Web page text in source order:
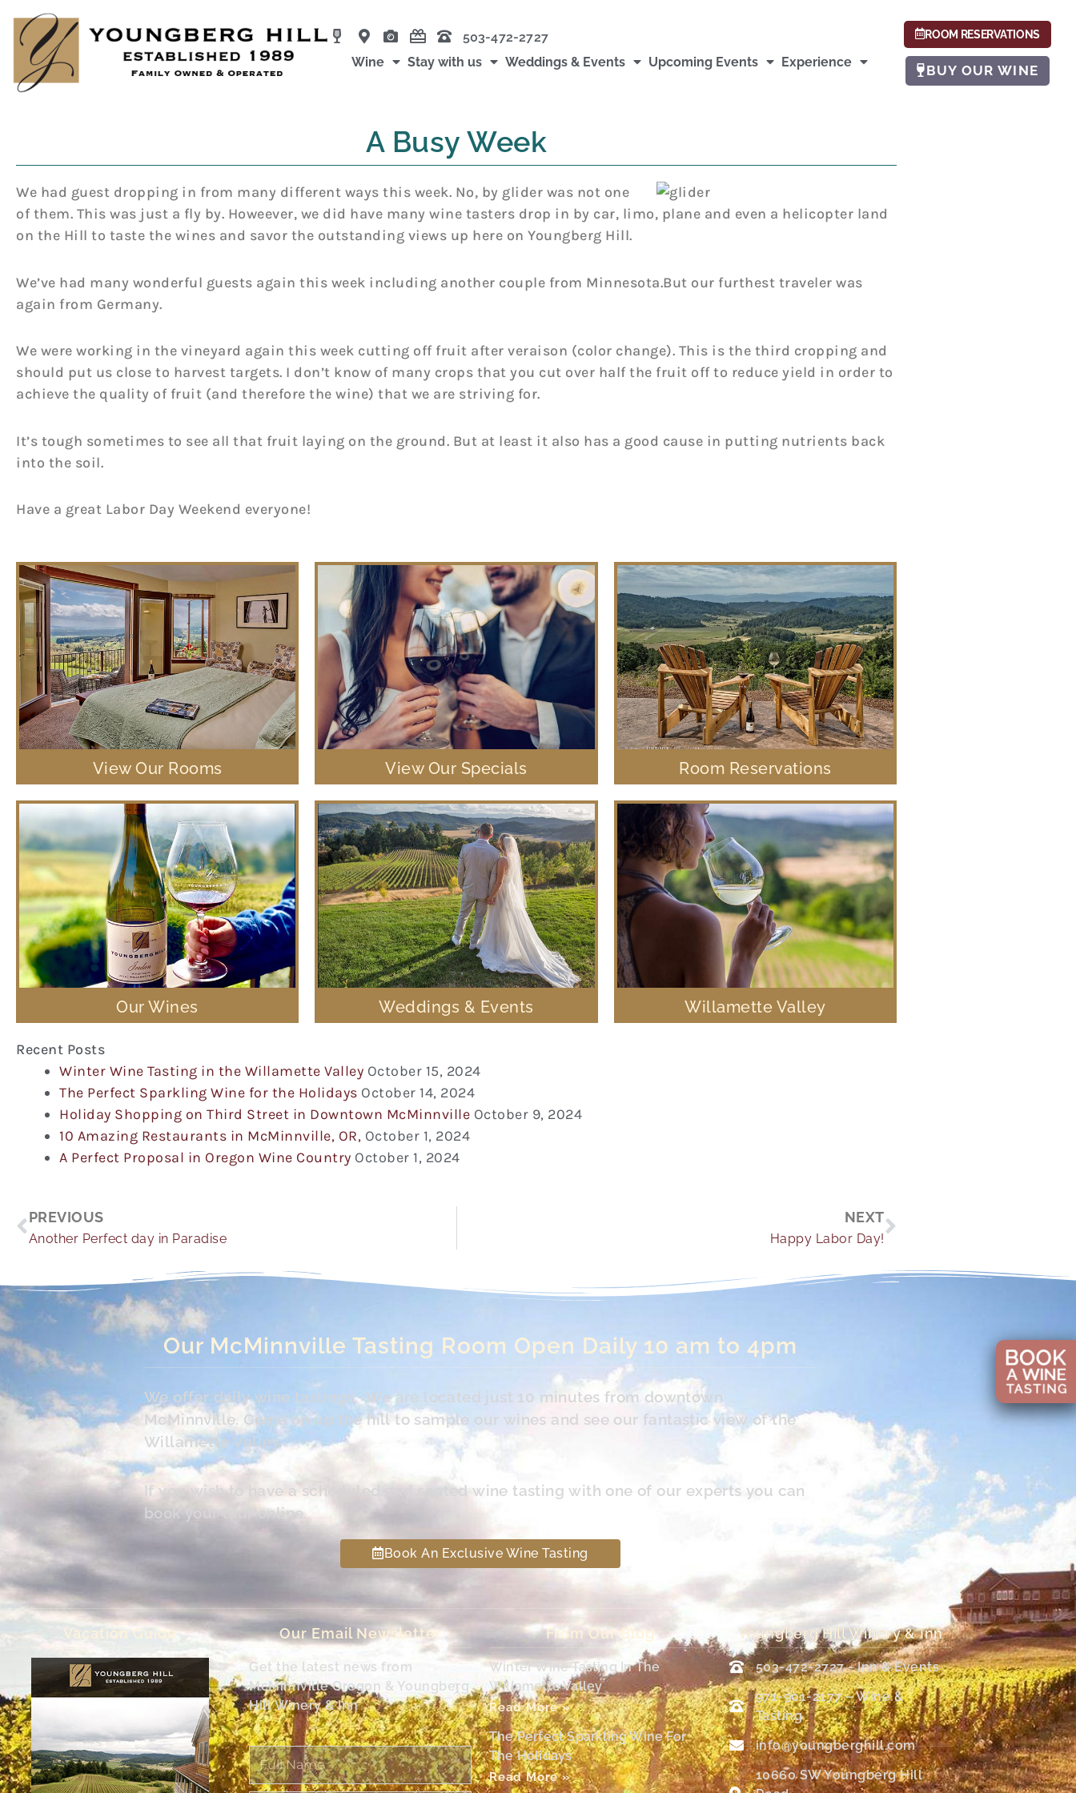
content
503-472-2727
Wine
Stay with us Weddings & Events Upcoming Events Experience
ROOM RESERVATIONS
BUY OUR WINE
A Busy Week
We had guest dropping in from many different ways this week. No, by glider was not one
of them. This was just a fly by. Howeever, we did have many wine tasters drop in by car, limo, plane and even a helicopter land
on the Hill to taste the wines and savor the outstanding views up here on Youngberg Hill.
We’ve had many wonderful guests again this week including another couple from Minnesota.But our furthest traveler was
again from Germany.
We were working in the vineyard again this week cutting off fruit after veraison (color change). This is the third cropping and
should put us close to harvest targets. I don’t know of many crops that you cut over half the fruit off to reduce yield in order to
achieve the quality of fruit (and therefore the wine) that we are striving for.
It’s tough sometimes to see all that fruit laying on the ground. But at least it also has a good cause in putting nutrients back
into the soil.
Have a great Labor Day Weekend everyone!
View Our Rooms View Our Specials Room Reservations
Our Wines Weddings & Events Willamette Valley
Recent Posts
Winter Wine Tasting in the Willamette Valley October 15, 2024
The Perfect Sparkling Wine for the Holidays October 14, 2024
Holiday Shopping on Third Street in Downtown McMinnville October 9, 2024
10 Amazing Restaurants in McMinnville, OR, October 1, 2024
A Perfect Proposal in Oregon Wine Country October 1, 2024
Prev
PREVIOUS
Another Perfect day in Paradise
NEXT
Happy Labor Day!
Next
Our McMinnville Tasting Room Open Daily 10 am to 4pm
We offer daily wine tastings. We are located just 10 minutes from downtown
McMinnville. Come on up the hill to sample our wines and see our fantastic view of the
Willamette Valley.
If you wish to have a scheduled and seated wine tasting with one of our experts you can
book your tour online.
Book An Exclusive Wine Tasting
Vacation Guide Our Email Newsletter
Get the latest news from
McMinnville Oregon & Youngberg
Hill Winery & Inn
Full
Name
From Our Blog
Winter Wine Tasting In The
Willamette Valley
Read More »
The Perfect Sparkling Wine For
The Holidays
Read More »
Youngberg Hill Winery & Inn
503-472-2727 - Inn & Events
971-901-2177 – Wine &
Tasting
info@youngberghill.com
10660 SW Youngberg Hill